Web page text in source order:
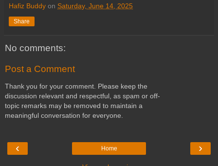
Hafiz Buddy on Saturday, June 14, 2025
Share
No comments:
Post a Comment
Thank you for your comment. Please keep the
discussion relevant and respectful, as spam or off-
topic remarks may be removed to maintain a
meaningful conversation for everyone.
‹ ›
Home